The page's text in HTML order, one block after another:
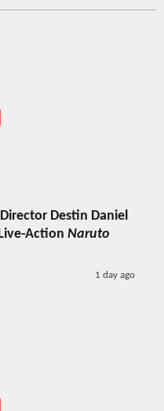
Destin Daniel
Action Naruto
1 day ago